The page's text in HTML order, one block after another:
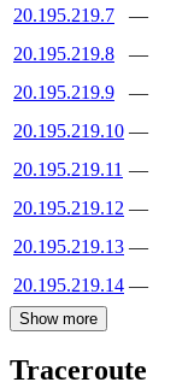
20.195.219.7
—
20.195.219.8
—
20.195.219.9
—
20.195.219.10 —
20.195.219.11 —
20.195.219.12 —
20.195.219.13 —
20.195.219.14 —
Show more
Traceroute